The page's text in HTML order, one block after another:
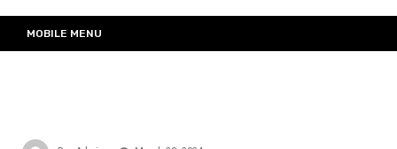
MOBILE MENU